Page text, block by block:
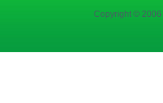
Copyright © 2006